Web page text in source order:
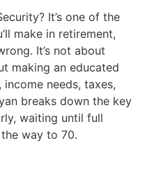
It’s one of the
make in retirement,
It’s not about
making an educated
needs, taxes,
breaks down the key
waiting until full
way to 70.